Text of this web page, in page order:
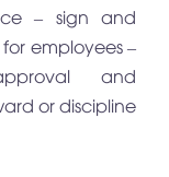
– sign and
employees –
and
or discipline